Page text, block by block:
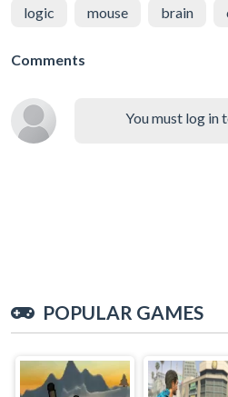
logic mouse brain
Comments
You must log in
POPULAR GAMES